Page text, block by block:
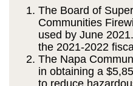
The Board of
Communities
used by June
the 2021-2022
The Napa
in obtaining a
to reduce